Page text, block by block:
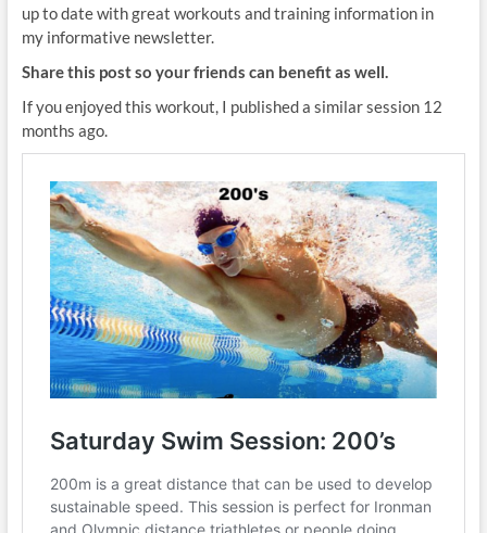
up to date with great workouts and training information in
my informative newsletter.
Share this post so your friends can benefit as well.
If you enjoyed this workout, I published a similar session 12
months ago.